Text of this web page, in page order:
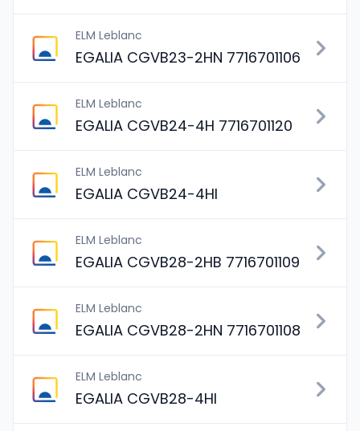
ELM Leblanc
EGALIA CGVB23-2HN 7716701106
ELM Leblanc
EGALIA CGVB24-4H 7716701120
ELM Leblanc
EGALIA CGVB24-4HI
ELM Leblanc
EGALIA CGVB28-2HB 7716701109
ELM Leblanc
EGALIA CGVB28-2HN 7716701108
ELM Leblanc
EGALIA CGVB28-4HI